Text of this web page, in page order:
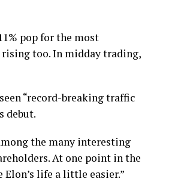
pop for the most
too. In midday trading,
“record-breaking traffic
debut.
the many interesting
At one point in the
life a little easier.”